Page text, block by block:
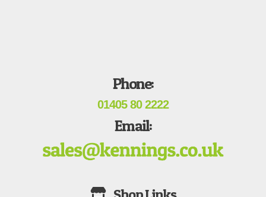
Phone:
01405 80 2222
Email: